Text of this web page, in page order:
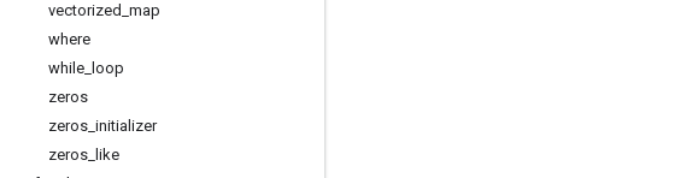
vectorized map
where
while loop
zeros
zeros initializer
zeros like
Stay connected
GitHub
Twitter